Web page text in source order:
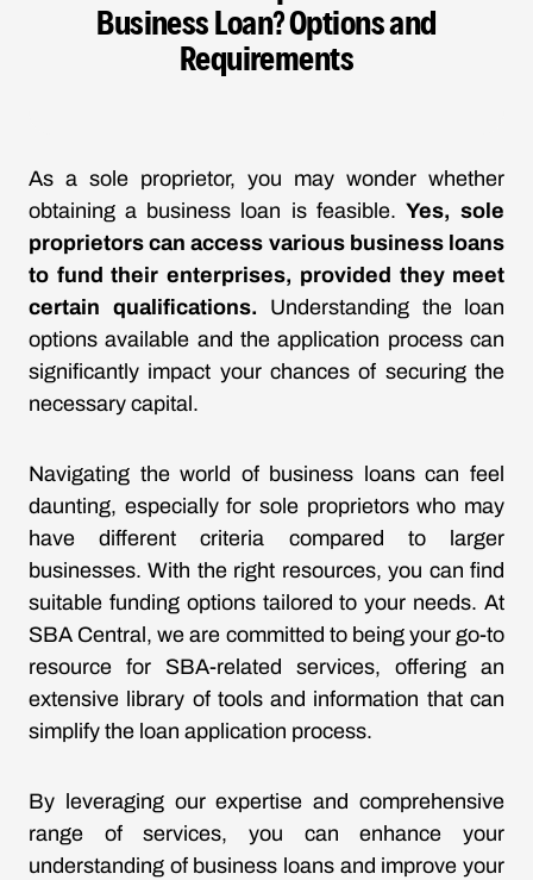
Business Loan? Options and
Requirements
As a sole proprietor, you may wonder whether
obtaining a business loan is feasible. Yes, sole
proprietors can access various business loans
to fund their enterprises, provided they meet
certain qualifications. Understanding the loan
options available and the application process can
significantly impact your chances of securing the
necessary capital.
Navigating the world of business loans can feel
daunting, especially for sole proprietors who may
have different criteria compared to larger
businesses. With the right resources, you can find
suitable funding options tailored to your needs. At
SBA Central, we are committed to being your go-to
resource for SBA-related services, offering an
extensive library of tools and information that can
simplify the loan application process.
By leveraging our expertise and comprehensive
range of services, you can enhance your
understanding of business loans and improve your